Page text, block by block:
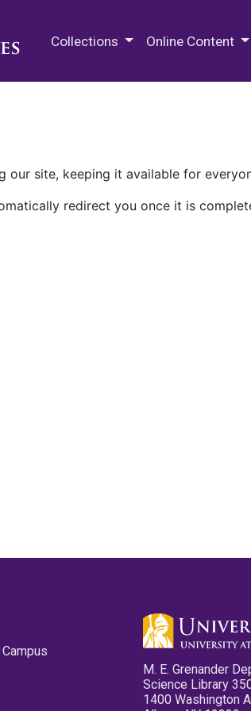
Collections Online Content
our site, keeping it available for
redirect you once it is
M. E. Grenander
Science Library
1400 Washington